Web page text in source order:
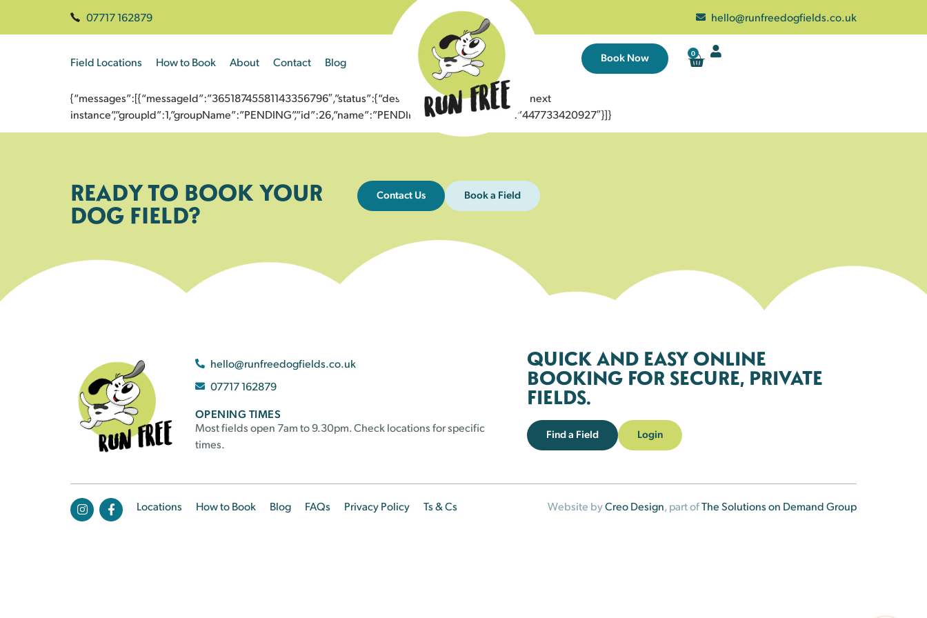
07717 162879 hello@runfreedogfields.co.uk
Field Locations How to Book About Contact Blog Book Now 0
{“messages”:[{“messageId”:”36518745581143356796″,”status”:{“description”:”Message sent to next
instance”,”groupId”:1,”groupName”:”PENDING”,”id”:26,”name”:”PENDING_ACCEPTED”},”to”:”447733420927″}]}
READY TO BOOK YOUR
DOG FIELD?
Contact Us Book a Field
hello@runfreedogfields.co.uk
07717 162879
OPENING TIMES
Most fields open 7am to 9.30pm. Check locations for specific
times.
QUICK AND EASY ONLINE
BOOKING FOR SECURE, PRIVATE
FIELDS.
Find a Field Login
Locations How to Book Blog FAQs Privacy Policy Ts & Cs Website byCreo Design, part ofThe Solutions on Demand Group